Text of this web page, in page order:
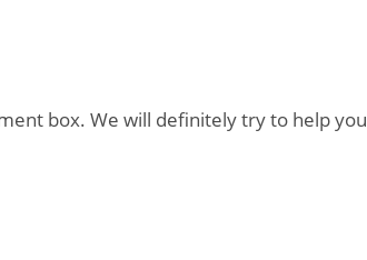
box. We will definitely try to help you